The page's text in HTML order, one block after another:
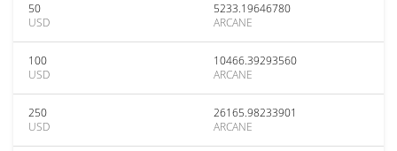
50
USD
5233.19646780
ARCANE
100
USD
10466.39293560
ARCANE
250
USD
26165.98233901
ARCANE